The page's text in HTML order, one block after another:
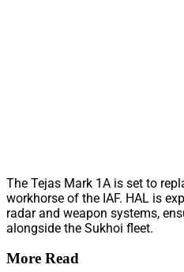
The Tejas Mark 1A is set to
workhorse of the IAF. HAL is
radar and weapon systems,
alongside the Sukhoi fleet.
More Read